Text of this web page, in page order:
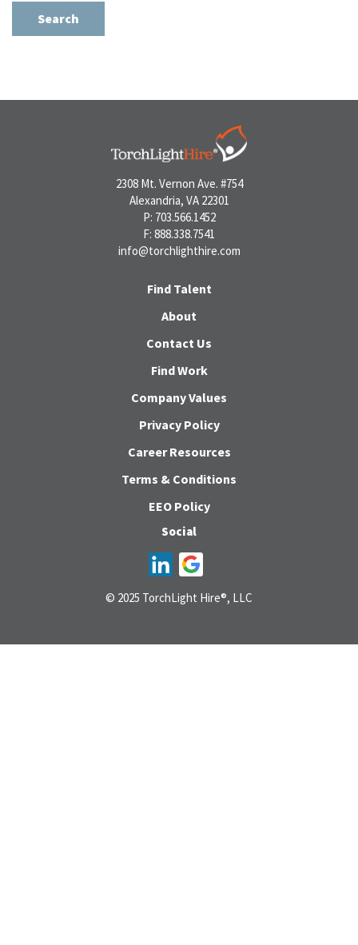
2308 Mt. Vernon Ave. #754
Alexandria, VA 22301
P: 703.566.1452
F: 888.338.7541
info@torchlighthire.com
Find Talent
About
Contact Us
Find Work
Company Values
Privacy Policy
Career Resources
Terms & Conditions
EEO Policy
Social
© 2025 TorchLight Hire®, LLC